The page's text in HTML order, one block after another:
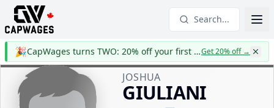
Search...
🎉 CapWages turns TWO: 20% off your first yearGet 20% off→
JOSHUA
GIULIANI